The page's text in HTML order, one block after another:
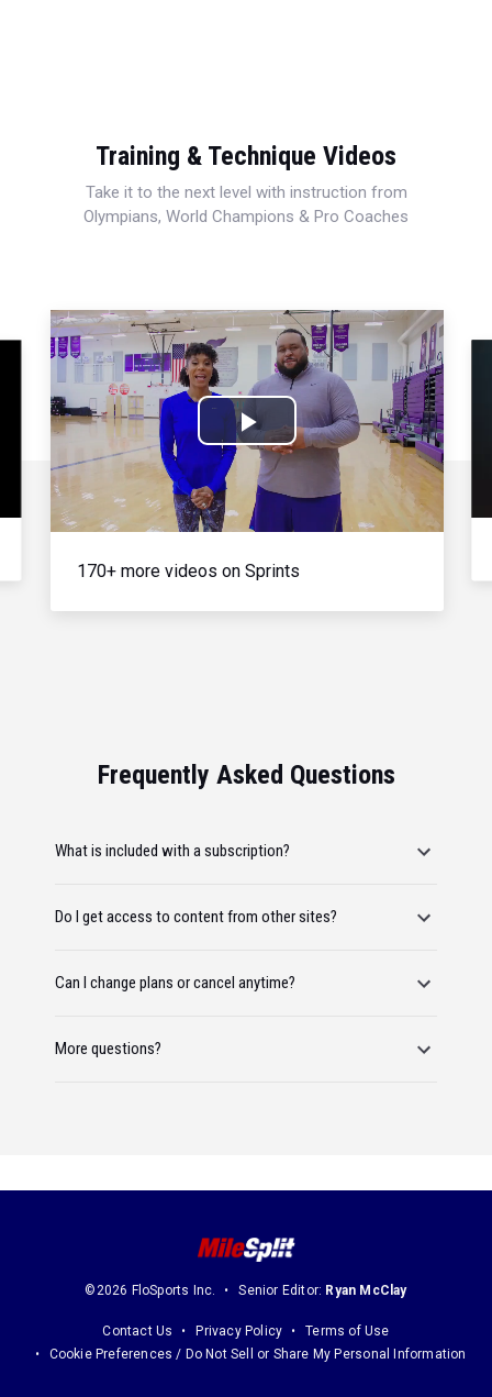
Training & Technique Videos
Take it to the next level with instruction from
Olympians, World Champions & Pro Coaches
Play
Video
170+ more videos on Sprints
Frequently Asked Questions
What is included with a subscription?
Do I get access to content from other sites?
Can I change plans or cancel anytime?
More questions?
©2026 FloSports Inc. Senior Editor: Ryan McClay
Contact Us Privacy Policy
Terms of Use
Cookie Preferences / Do Not Sell or Share My Personal Information